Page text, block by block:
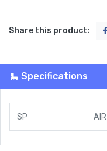
Share this product:
Specifications
SP AIR